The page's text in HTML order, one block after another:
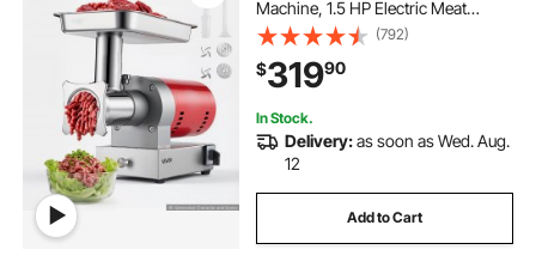
Machine, 1.5 HP Electric Meat
Mincer with 2 Grinding Plates,
Sausage Kit Set Meat Grinder Heavy
Duty, Home Kitchen & Commercial
Use Red
(792)
$31990
In Stock.
Delivery:as soon as Wed. Aug.
12
Add to Cart